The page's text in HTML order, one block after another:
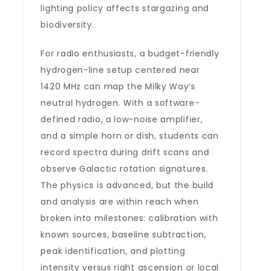
lighting policy affects stargazing and
biodiversity.
For radio enthusiasts, a budget-friendly
hydrogen-line setup centered near
1420 MHz can map the Milky Way’s
neutral hydrogen. With a software-
defined radio, a low-noise amplifier,
and a simple horn or dish, students can
record spectra during drift scans and
observe Galactic rotation signatures.
The physics is advanced, but the build
and analysis are within reach when
broken into milestones: calibration with
known sources, baseline subtraction,
peak identification, and plotting
intensity versus right ascension or local